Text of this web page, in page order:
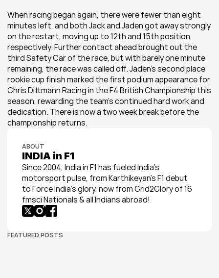
When racing began again, there were fewer than eight
minutes left, and both Jack and Jaden got away strongly
on the restart, moving up to 12th and 15th position,
respectively. Further contact ahead brought out the
third Safety Car of the race, but with barely one minute
remaining, the race was called off. Jaden’s second place
rookie cup finish marked the first podium appearance for
Chris Dittmann Racing in the F4 British Championship this
season, rewarding the team’s continued hard work and
dedication. There is now a two week break before the
championship returns.
ABOUT
INDIA in F1
Since 2004, India in F1 has fueled India’s
motorsport pulse, from Karthikeyan’s F1 debut
to Force India’s glory, now from Grid2Glory of 16
fmsci Nationals & all Indians abroad!
FEATURED POSTS